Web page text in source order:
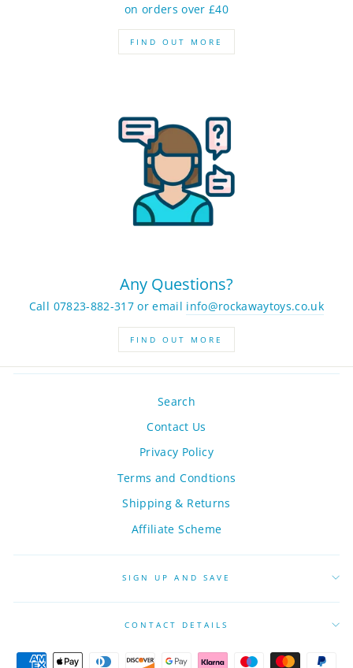
on orders over £40
FIND OUT MORE
Any Questions?
Call 07823-882-317 or email info@rockawaytoys.co.uk
FIND OUT MORE
Search
Contact Us
Privacy Policy
Terms and Condtions
Shipping & Returns
Affiliate Scheme
SIGN UP AND SAVE
CONTACT DETAILS